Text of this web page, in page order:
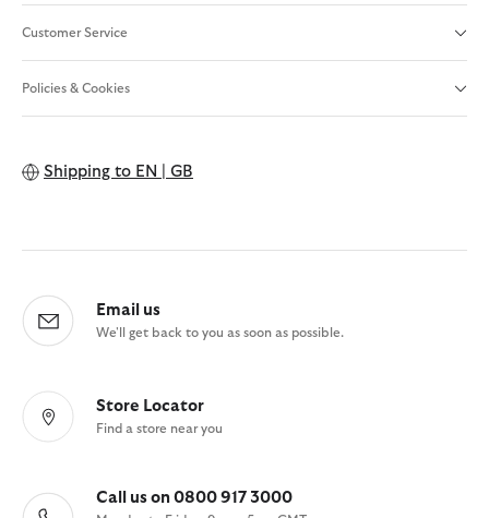
Customer Service
Policies & Cookies
Shipping to EN | GB
Email us
We'll get back to you as soon as possible.
Store Locator
Find a store near you
Call us on 0800 917 3000